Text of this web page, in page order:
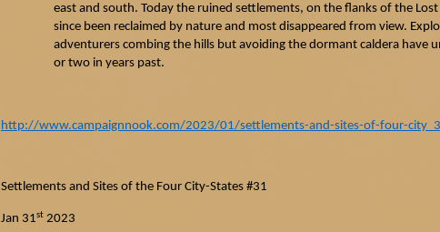
east and south. Today the ruined settlements, on the flanks of the Lost
since been reclaimed by nature and most disappeared from view.
adventurers combing the hills but avoiding the dormant caldera have
or two in years past.
http://www.campaignnook.com/2023/01/settlements-and-sites-of-four-
Settlements and Sites of the Four City-States #31
Jan 31st 2023